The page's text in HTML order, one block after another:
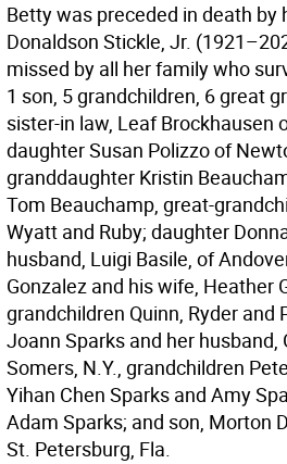
Betty was preceded in death by
Donaldson Stickle, Jr.
missed by all her family who
1 son, 5 grandchildren, 6 great
sister-in law, Leaf Brockhausen
daughter Susan Polizzo of
granddaughter Kristin
Tom Beauchamp, great-
Wyatt and Ruby; daughter
husband, Luigi Basile, of
Gonzalez and his wife, Heather
grandchildren Quinn, Ryder and
Joann Sparks and her husband,
Somers, N.Y., grandchildren
Yihan Chen Sparks and Amy
Adam Sparks; and son, Morton
St. Petersburg, Fla.